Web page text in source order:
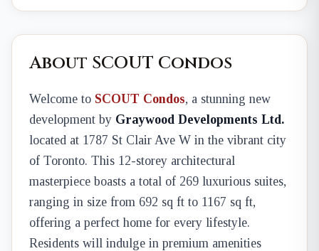
About SCOUT Condos
Welcome to SCOUT Condos, a stunning new
development by Graywood Developments Ltd.
located at 1787 St Clair Ave W in the vibrant city
of Toronto. This 12-storey architectural
masterpiece boasts a total of 269 luxurious suites,
ranging in size from 692 sq ft to 1167 sq ft,
offering a perfect home for every lifestyle.
Residents will indulge in premium amenities